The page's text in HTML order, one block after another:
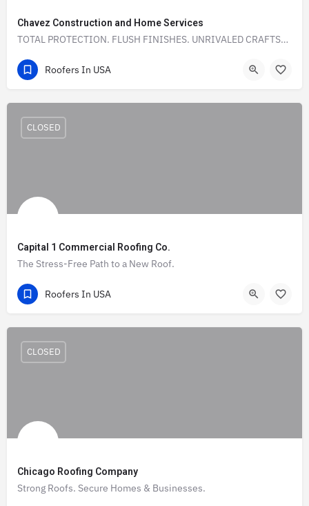
Chavez Construction and Home Services
TOTAL PROTECTION. FLUSH FINISHES. UNRIVALED CRAFTSMANSHIP.
(972) 786-6498‬
Roofers In USA
Capital 1 Commercial Roofing Co.
The Stress-Free Path to a New Roof.
(470) 900-7625
CLOSED
Roofers In USA
Chicago Roofing Company
Strong Roofs. Secure Homes & Businesses.
CLOSED